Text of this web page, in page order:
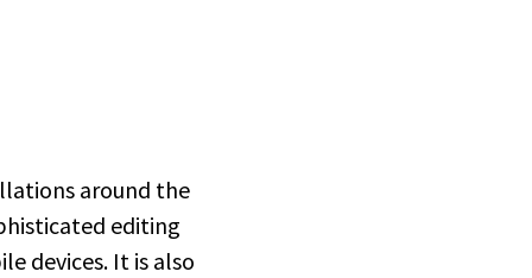
around the
editing
devices. It is also